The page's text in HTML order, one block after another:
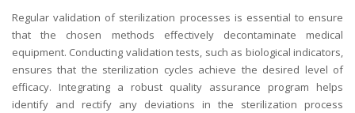
Regular validation of sterilization processes is essential to ensure
that the chosen methods effectively decontaminate medical
equipment. Conducting validation tests, such as biological indicators,
ensures that the sterilization cycles achieve the desired level of
efficacy. Integrating a robust quality assurance program helps
identify and rectify any deviations in the sterilization process